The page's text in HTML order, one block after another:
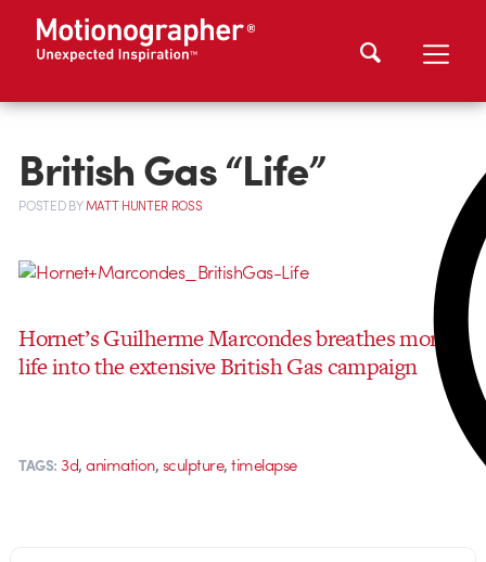
British Gas “Life”
POSTEDBYMATT HUNTER ROSS
Hornet’s Guilherme Marcondes breathes more
life into the extensive British Gas campaign
TAGS: 3d,animation,sculpture,timelapse